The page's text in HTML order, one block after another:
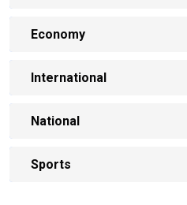
Economy
International
National
Sports